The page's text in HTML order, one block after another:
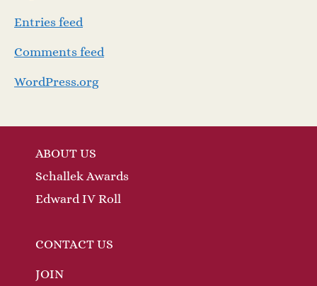
Entries feed
Comments feed
WordPress.org
ABOUT US
Schallek Awards
Edward IV Roll
CONTACT US
JOIN